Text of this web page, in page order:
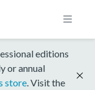
editions
or annual
store . Visit the